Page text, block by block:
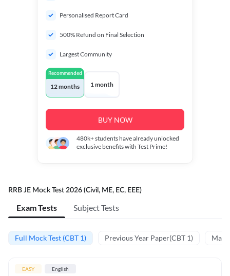
Personalised Report Card
500% Refund on Final Selection
Largest Community
Recommended
12 months 1 month
BUY NOW
480k+students have already unlocked
exclusive benefits with Test Prime!
RRB JE Mock Test 2026 (Civil, ME, EC, EEE)
Exam Tests Subject Tests
Full Mock Test (CBT 1) Previous Year Paper(CBT 1)
EASY English